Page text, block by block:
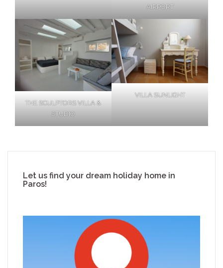
AIRPORT
THE SCULPTORS VILLA &
STUDIO
VILLA SUNLIGHT
Let us find your dream holiday home in
Paros!